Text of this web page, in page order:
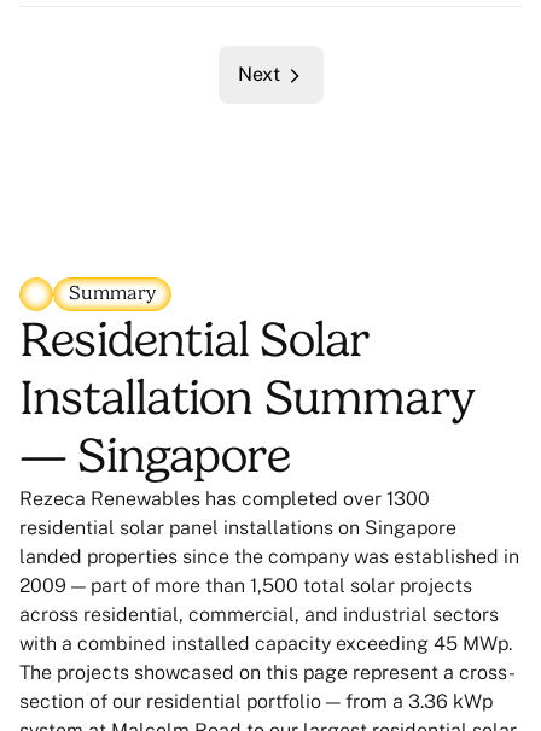
Next
Summary
Residential Solar
Installation Summary
— Singapore
Rezeca Renewables has completed over 1300
residential solar panel installations on Singapore
landed properties since the company was established in
2009 — part of more than 1,500 total solar projects
across residential, commercial, and industrial sectors
with a combined installed capacity exceeding 45 MWp.
The projects showcased on this page represent a cross-
section of our residential portfolio — from a 3.36 kWp